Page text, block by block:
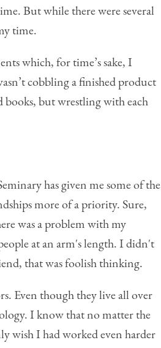
But while there were several
time.
which, for time’s sake, I
cobbling a finished product
books, but wrestling with each
has given me some of the
more of a priority. Sure,
was a problem with my
at an arm's length. I didn't
that was foolish thinking.
Even though they live all over
I know that no matter the
wish I had worked even harder